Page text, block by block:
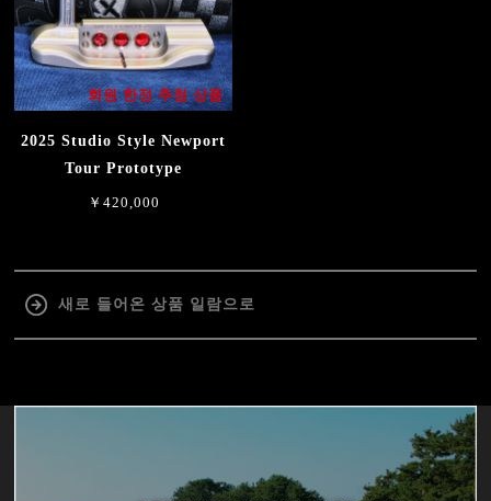
회원 한정 추첨 상품
2025 Studio Style Newport
Tour Prototype
￥420,000
새로 들어온 상품 일람으로